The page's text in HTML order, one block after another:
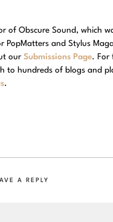
of Obscure Sound, which
PopMatters and Stylus
our Submissions Page. For
to hundreds of blogs and
.
A REPLY